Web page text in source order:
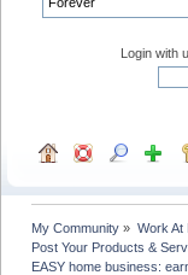
Login with
My Community » Work At
Post Your Products &
EASY home business: